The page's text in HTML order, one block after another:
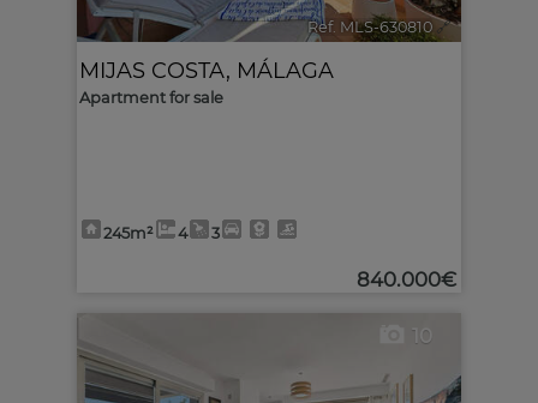
Ref. MLS-630810 🔗
MIJAS COSTA, MÁLAGA
Apartment for sale
245m² 4 3
840.000€
10